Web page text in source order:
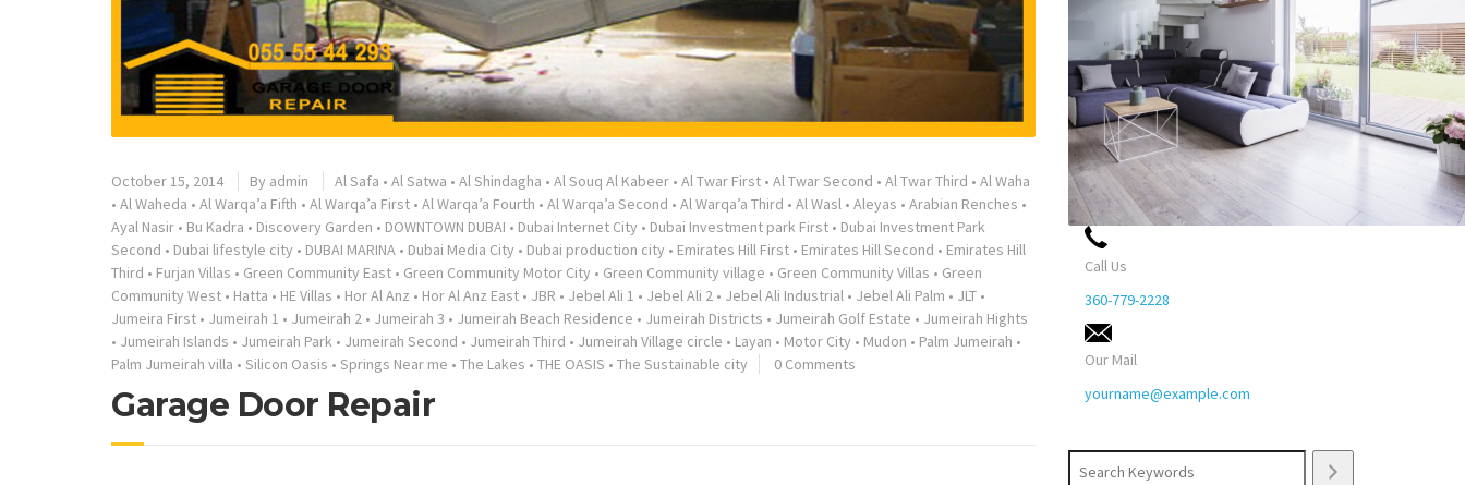
October 15, 2014 By admin Al Safa • Al Satwa • Al Shindagha • Al Souq Al Kabeer • Al Twar First • Al Twar Second • Al Twar Third • Al Waha
• Al Waheda • Al Warqa’a Fifth • Al Warqa’a First • Al Warqa’a Fourth • Al Warqa’a Second • Al Warqa’a Third • Al Wasl • Aleyas • Arabian Renches •
Ayal Nasir • Bu Kadra • Discovery Garden • DOWNTOWN DUBAI • Dubai Internet City • Dubai Investment park First • Dubai Investment Park
Second • Dubai lifestyle city • DUBAI MARINA • Dubai Media City • Dubai production city • Emirates Hill First • Emirates Hill Second • Emirates Hill
Third • Furjan Villas • Green Community East • Green Community Motor City • Green Community village • Green Community Villas • Green
Community West • Hatta • HE Villas • Hor Al Anz • Hor Al Anz East • JBR • Jebel Ali 1 • Jebel Ali 2 • Jebel Ali Industrial • Jebel Ali Palm • JLT •
Jumeira First • Jumeirah 1 • Jumeirah 2 • Jumeirah 3 • Jumeirah Beach Residence • Jumeirah Districts • Jumeirah Golf Estate • Jumeirah Hights
• Jumeirah Islands • Jumeirah Park • Jumeirah Second • Jumeirah Third • Jumeirah Village circle • Layan • Motor City • Mudon • Palm Jumeirah •
Palm Jumeirah villa • Silicon Oasis • Springs Near me • The Lakes • THE OASIS • The Sustainable city 0 Comments
Garage Door Repair
Call Us
360-779-2228
Our Mail
yourname@example.com